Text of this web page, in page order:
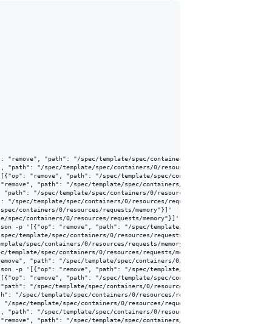
"path": "/spec/template/spec/containers/0/resources/requests/
"/spec/template/spec/containers/0/resources/requests/memory"}]'
"remove", "path": "/spec/template/spec/containers/0/resources/
"path": "/spec/template/spec/containers/0/resources/requests/
"/spec/template/spec/containers/0/resources/requests/memory"}]'
template/spec/containers/0/resources/requests/memory"}]'
containers/0/resources/requests/memory"}]'
containers/0/resources/requests/memory"}]'
-p '[{"op": "remove", "path": "/spec/template/spec/containers/0/
template/spec/containers/0/resources/requests/memory"}]'
spec/containers/0/resources/requests/memory"}]'
spec/containers/0/resources/requests/memory"}]'
"path": "/spec/template/spec/containers/0/resources/requests/
-p '[{"op": "remove", "path": "/spec/template/spec/containers/0/
"remove", "path": "/spec/template/spec/containers/0/resources/
"/spec/template/spec/containers/0/resources/requests/memory"}]'
"/spec/template/spec/containers/0/resources/requests/memory"}]'
template/spec/containers/0/resources/requests/memory"}]'
"/spec/template/spec/containers/0/resources/requests/memory"}]'
"path": "/spec/template/spec/containers/0/resources/requests/